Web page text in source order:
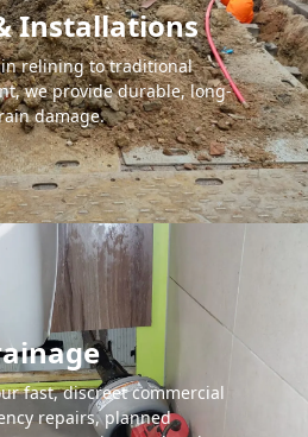
Installations
relining to traditional
we provide durable, long-
damage.
fast, discreet commercial
repairs, planned